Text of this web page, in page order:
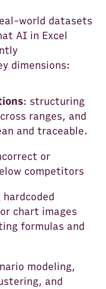
world datasets
AI in Excel
dimensions:
: structuring
ranges, and
and traceable.
or
competitors
hardcoded
chart images
formulas and
modeling,
and